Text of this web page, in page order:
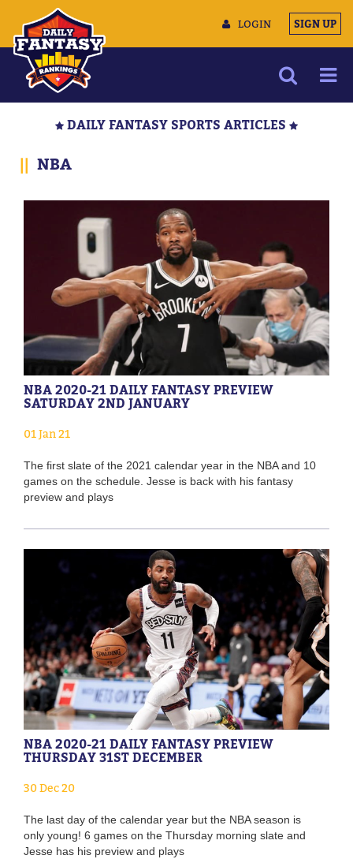
LOGIN SIGN UP
TRAINING CAMP
DATA TOOLS
CONTACT US
DAILY FANTASY SPORTS ARTICLES
|| NBA
NBA 2020-21 DAILY FANTASY PREVIEW
SATURDAY 2ND JANUARY
01 Jan 21
The first slate of the 2021 calendar year in the NBA and 10
games on the schedule. Jesse is back with his fantasy
preview and plays
NBA 2020-21 DAILY FANTASY PREVIEW
THURSDAY 31ST DECEMBER
30 Dec 20
The last day of the calendar year but the NBA season is
only young! 6 games on the Thursday morning slate and
Jesse has his preview and plays